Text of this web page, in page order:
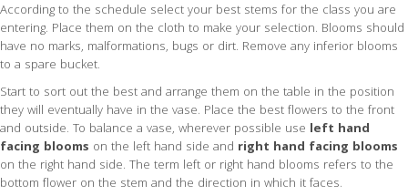
According to the schedule select your best stems for the class you are
entering. Place them on the cloth to make your selection. Blooms should
have no marks, malformations, bugs or dirt. Remove any inferior blooms
to a spare bucket.
Start to sort out the best and arrange them on the table in the position
they will eventually have in the vase. Place the best flowers to the front
and outside. To balance a vase, wherever possible use left hand
facing blooms on the left hand side and right hand facing blooms
on the right hand side. The term left or right hand blooms refers to the
bottom flower on the stem and the direction in which it faces.